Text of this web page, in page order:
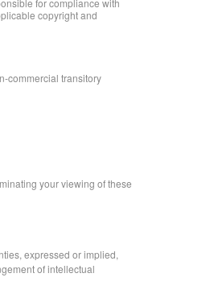
for compliance with
copyright and
commercial transitory
your viewing of these
expressed or implied,
of intellectual